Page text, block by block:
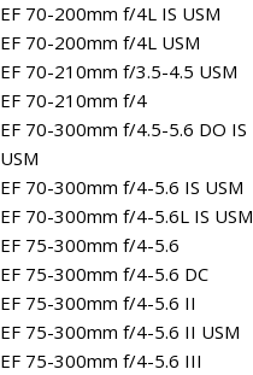
EF 70-200mm f/4L IS USM
EF 70-200mm f/4L USM
EF 70-210mm f/3.5-4.5 USM
EF 70-210mm f/4
EF 70-300mm f/4.5-5.6 DO IS
USM
EF 70-300mm f/4-5.6 IS USM
EF 70-300mm f/4-5.6L IS USM
EF 75-300mm f/4-5.6
EF 75-300mm f/4-5.6 DC
EF 75-300mm f/4-5.6 II
EF 75-300mm f/4-5.6 II USM
EF 75-300mm f/4-5.6 III